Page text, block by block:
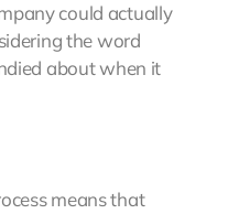
could actually
the word
about when it
means that